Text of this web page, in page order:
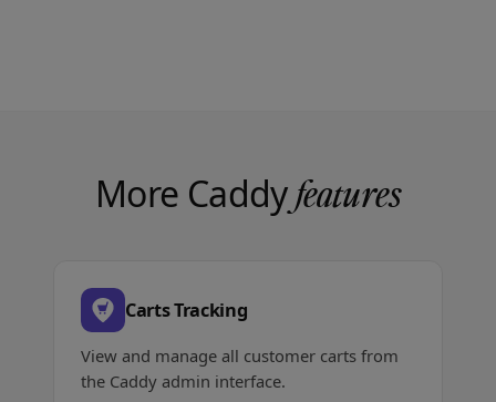
More Caddyfeatures
Carts Tracking
View and manage all customer carts from
the Caddy admin interface.